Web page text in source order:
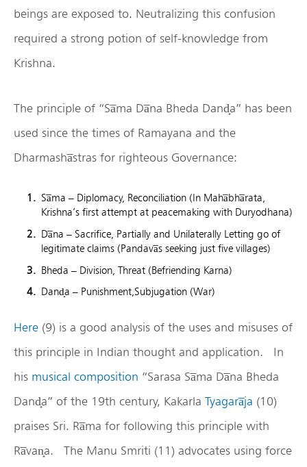
beings are exposed to. Neutralizing this confusion
required a strong potion of self-knowledge from
Krishna.
The principle of “Sa̅ma Da̅na Bheda Dand̟a” has been
used since the times of Ramayana and the
Dharmasha̅stras for righteous Governance:
Sa̅ma – Diplomacy, Reconciliation (In Maha̅bha̅rata,
Krishna’s first attempt at peacemaking with Duryodhana)
Da̅na – Sacrifice, Partially and Unilaterally Letting go of
legitimate claims (Pandava̅s seeking just five villages)
Bheda – Division, Threat (Befriending Karna)
Dand̟a – Punishment,Subjugation (War)
Here (9) is a good analysis of the uses and misuses of
this principle in Indian thought and application. In
his musical composition “Sarasa Sa̅ma Da̅na Bheda
Dand̟a” of the 19th century, Kakarla Tyagara̅ja (10)
praises Sri. Ra̅ma for following this principle with
Ra̅van̟a. The Manu Smriti (11) advocates using force